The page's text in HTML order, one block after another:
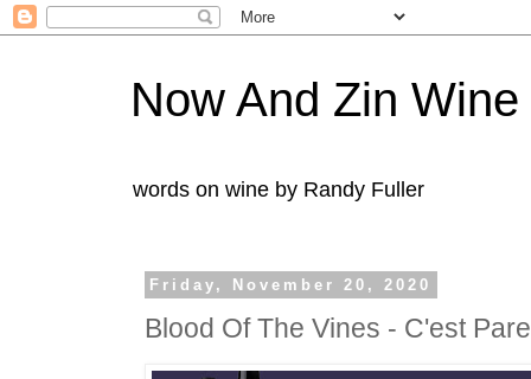
Now And Zin Wine
words on wine by Randy Fuller
Friday, November 20, 2020
Blood Of The Vines - C'est